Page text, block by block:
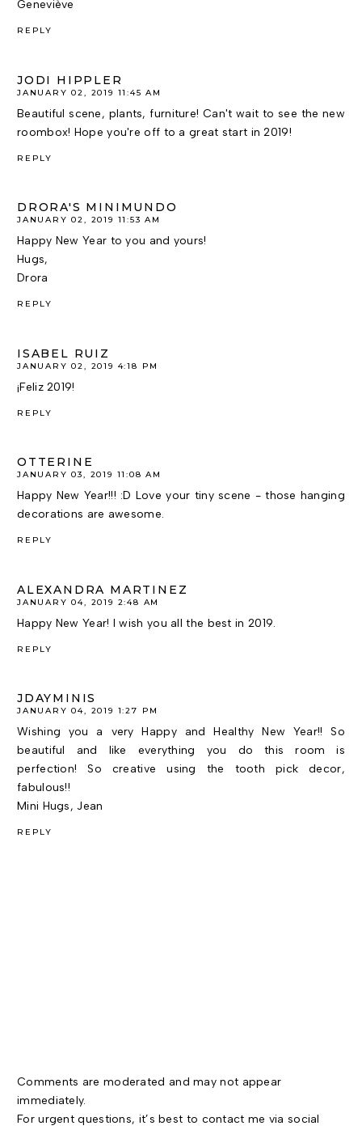
Geneviève
REPLY
JODI HIPPLER
JANUARY 02, 2019 11:45 AM
Beautiful scene, plants, furniture! Can't wait to see the new
roombox! Hope you're off to a great start in 2019!
REPLY
DRORA'S MINIMUNDO
JANUARY 02, 2019 11:53 AM
Happy New Year to you and yours!
Hugs,
Drora
REPLY
ISABEL RUIZ
JANUARY 02, 2019 4:18 PM
¡Feliz 2019!
REPLY
OTTERINE
JANUARY 03, 2019 11:08 AM
Happy New Year!!! :D Love your tiny scene - those hanging
decorations are awesome.
REPLY
ALEXANDRA MARTINEZ
JANUARY 04, 2019 2:48 AM
Happy New Year! I wish you all the best in 2019.
REPLY
JDAYMINIS
JANUARY 04, 2019 1:27 PM
Wishing you a very Happy and Healthy New Year!! So
beautiful and like everything you do this room is
perfection! So creative using the tooth pick decor,
fabulous!!
Mini Hugs, Jean
REPLY
Comments are moderated and may not appear
immediately.
For urgent questions, it’s best to contact me via social